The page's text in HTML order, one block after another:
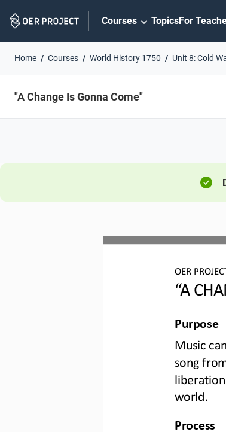
Navigation
Courses TopicsFor
Home Courses World History 1750 Unit 8: Cold
"A Change Is Gonna Come"
OER
“A
Purpose
Music
song
world
Process